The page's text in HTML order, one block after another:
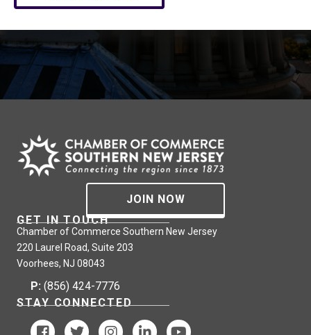
JOIN NOW
GET IN TOUCH
Chamber of Commerce Southern New Jersey
220 Laurel Road, Suite 203
Voorhees, NJ 08043
P: (856) 424-7776
STAY CONNECTED